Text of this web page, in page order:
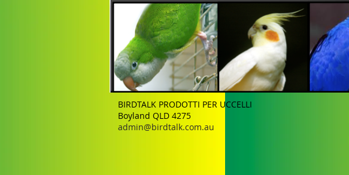
BIRDTALK PRODOTTI PER UCCELLI
Boyland QLD 4275
admin@birdtalk.com.au